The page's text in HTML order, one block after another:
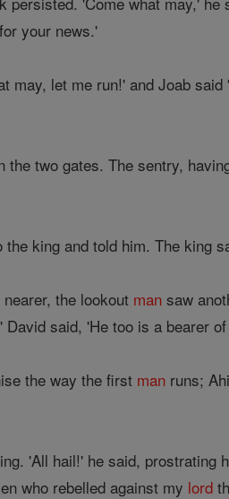
your news.'
may, let me run!' and Joab
the two gates. The sentry,
the king and told him. The king
the lookout man saw
David said, 'He too is a bearer
the way the first man runs;
'All hail!' he said,
who rebelled against my lord